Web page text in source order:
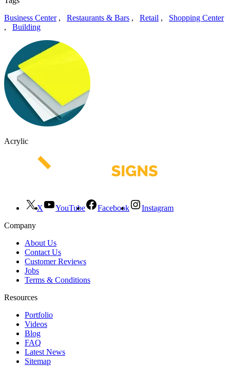
Business Center, Restaurants & Bars , Retail , Shopping Center
, Building
Acrylic
X YouTube Facebook
Instagram
Company
About Us
Contact Us
Customer Reviews
Jobs
Terms & Conditions
Resources
Portfolio
Videos
Blog
FAQ
Latest News
Sitemap